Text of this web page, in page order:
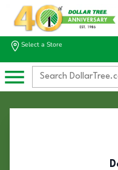
Select a Store